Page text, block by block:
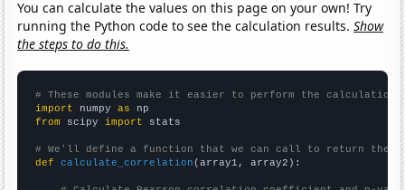
You can calculate the values on this page on your own! Try
running the Python code to see the calculation results.Show
the steps to do this.
# These modules make it easier to perform the calculation
import numpy as
from scipy import stats
# We'll define a function that we can call to return the
def
calculate_correlation (array1, array2):